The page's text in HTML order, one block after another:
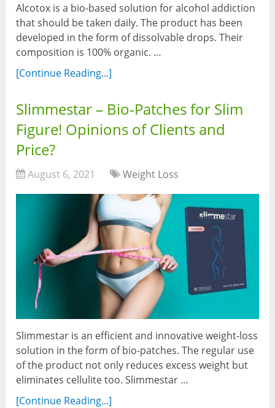
Alcotox is a bio-based solution for alcohol addiction
that should be taken daily. The product has been
developed in the form of dissolvable drops. Their
composition is 100% organic. …
[Continue Reading...]
Slimmestar – Bio-Patches for Slim
Figure! Opinions of Clients and
Price?
August 6, 2021 Weight Loss
Slimmestar is an efficient and innovative weight-loss
solution in the form of bio-patches. The regular use
of the product not only reduces excess weight but
eliminates cellulite too. Slimmestar …
[Continue Reading...]